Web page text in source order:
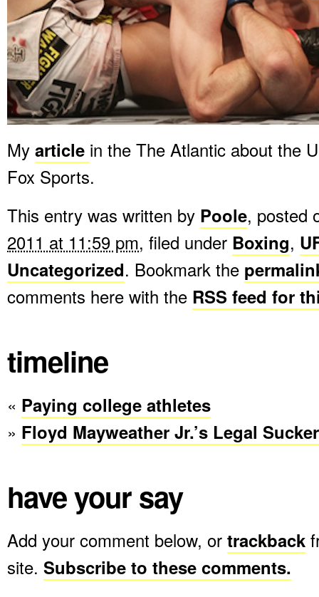
My article in the The Atlantic about the
Fox Sports.
This entry was written by Poole, posted
2011 at 11:59 pm, filed under Boxing,
Uncategorized. Bookmark the
comments here with the RSS feed for
timeline
« Paying college athletes
» Floyd Mayweather Jr.’s Legal
have your say
Add your comment below, or trackback
site. Subscribe to these comments.